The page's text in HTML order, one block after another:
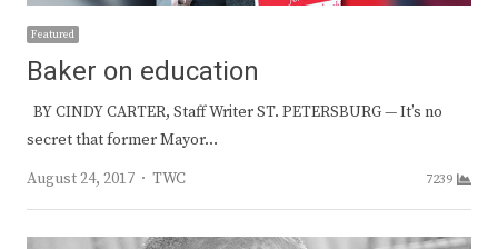
Featured
Baker on education
BY CINDY CARTER, Staff Writer ST. PETERSBURG — It’s no
secret that former Mayor…
August 24, 2017
Author
TWC 7239